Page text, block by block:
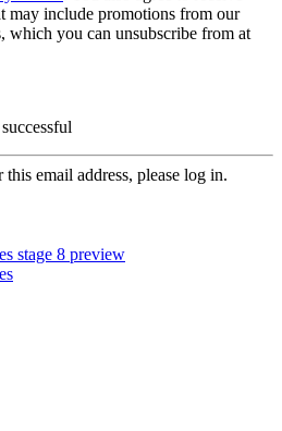
may include promotions from our
which you can unsubscribe from at
email address, please log in.
stage 8 preview